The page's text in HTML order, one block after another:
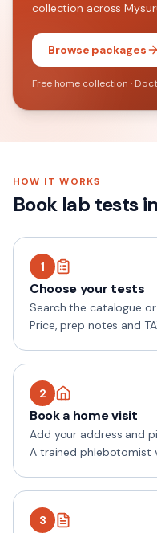
collection across
Browse packages
Free home collection ·
HOW IT WORKS
Book lab tests in
1
Choose your tests
Search the catalogue
Price, prep notes and
2
Book a home visit
Add your address and
A trained phlebotomist
3